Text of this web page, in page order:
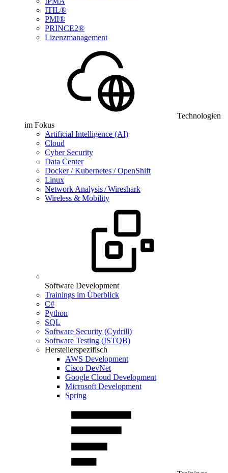
ITIL®
PMI®
PRINCE2®
Lizenzmanagement
Technologien
im Fokus
Artificial Intelligence (AI)
Cloud
Cyber Security
Data Center
Docker / Kubernetes / OpenShift
Linux
Network Analysis / Wireshark
Wireless & Mobility
Software Development
Trainings im Überblick
C#
Python
SQL
Software Security (Cydrill)
Software Testing (ISTQB)
Herstellerspezifisch
AWS Development
Cisco DevNet
Google Cloud Development
Microsoft Development
Spring